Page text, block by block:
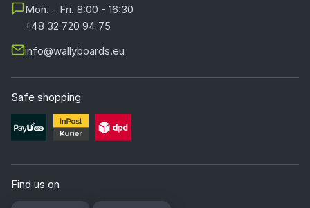
Mon. - Fri. 8:00 - 16:30
+48 32 720 94 75
info@wallyboards.eu
Safe shopping
Find us on